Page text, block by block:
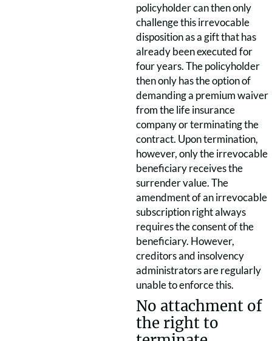
policyholder can then only
challenge this irrevocable
disposition as a gift that has
already been executed for
four years. The policyholder
then only has the option of
demanding a premium waiver
from the life insurance
company or terminating the
contract. Upon termination,
however, only the irrevocable
beneficiary receives the
surrender value. The
amendment of an irrevocable
subscription right always
requires the consent of the
beneficiary. However,
creditors and insolvency
administrators are regularly
unable to enforce this.
No attachment of
the right to